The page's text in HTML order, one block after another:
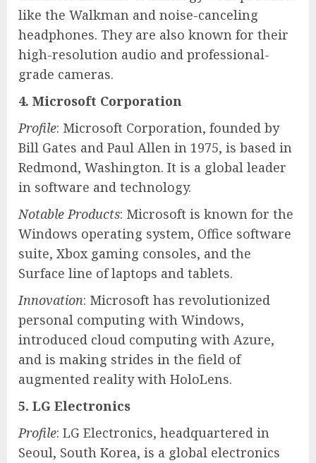
like the Walkman and noise-canceling
headphones. They are also known for their
high-resolution audio and professional-
grade cameras.
4. Microsoft Corporation
Profile: Microsoft Corporation, founded by
Bill Gates and Paul Allen in 1975, is based in
Redmond, Washington. It is a global leader
in software and technology.
Notable Products: Microsoft is known for the
Windows operating system, Office software
suite, Xbox gaming consoles, and the
Surface line of laptops and tablets.
Innovation: Microsoft has revolutionized
personal computing with Windows,
introduced cloud computing with Azure,
and is making strides in the field of
augmented reality with HoloLens.
5. LG Electronics
Profile: LG Electronics, headquartered in
Seoul, South Korea, is a global electronics